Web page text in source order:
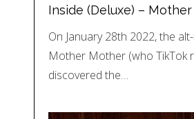
Inside (Deluxe) –
On January 28th 2022, the
Mother Mother (who TikTok
discovered the…